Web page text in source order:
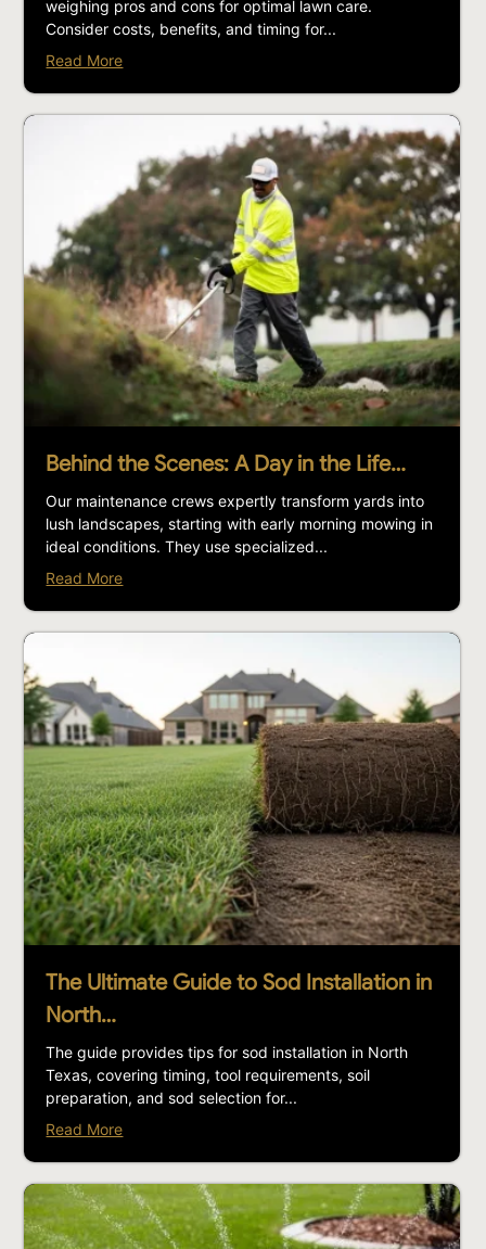
weighing pros and cons for optimal lawn care.
Consider costs, benefits, and timing for...
Read More
Behind the Scenes: A Day in the Life…
Our maintenance crews expertly transform yards into
lush landscapes, starting with early morning mowing in
ideal conditions. They use specialized...
Read More
The Ultimate Guide to Sod Installation in
North…
The guide provides tips for sod installation in North
Texas, covering timing, tool requirements, soil
preparation, and sod selection for...
Read More